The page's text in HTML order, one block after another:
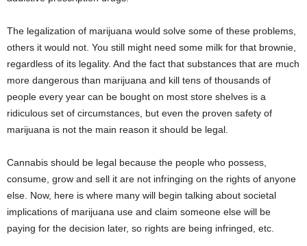
The legalization of marijuana would solve some of these problems,
others it would not. You still might need some milk for that brownie,
regardless of its legality. And the fact that substances that are much
more dangerous than marijuana and kill tens of thousands of
people every year can be bought on most store shelves is a
ridiculous set of circumstances, but even the proven safety of
marijuana is not the main reason it should be legal.
Cannabis should be legal because the people who possess,
consume, grow and sell it are not infringing on the rights of anyone
else. Now, here is where many will begin talking about societal
implications of marijuana use and claim someone else will be
paying for the decision later, so rights are being infringed, etc.